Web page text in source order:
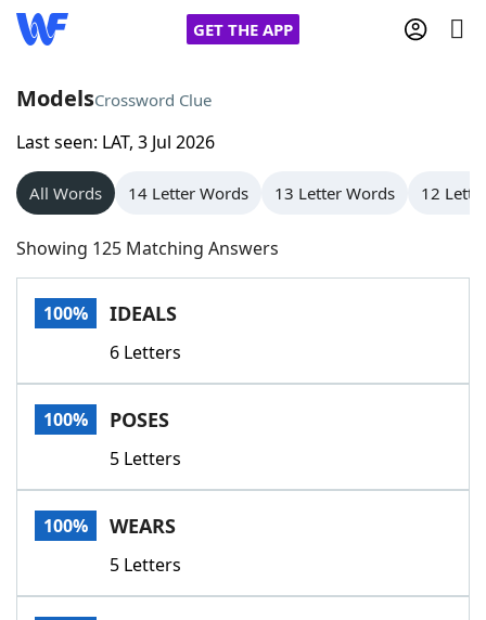
GET THE APP
Home
Words With Friends
NYT Crossplay Cheat
Scrabble
Today's NYT GamesHints & Answers
Word GamesHelpers
Word List
ModelsCrossword Clue
Last seen: LAT, 3 Jul 2026
All Words 14 Letter Words 13 Letter Words 12
Showing 125 Matching Answers
100% IDEALS
6 Letters
100% POSES
5 Letters
100% WEARS
5 Letters